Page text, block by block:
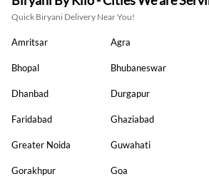
Quick Biryani Delivery Near You!
Amritsar Agra
Bhopal Bhubaneswar
Dhanbad Durgapur
Faridabad Ghaziabad
Greater Noida Guwahati
Gorakhpur Goa